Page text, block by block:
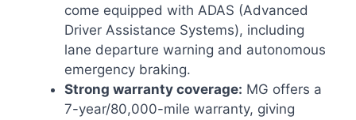
come equipped with ADAS (Advanced
Driver Assistance Systems), including
lane departure warning and autonomous
emergency braking.
Strong warranty coverage: MG offers a
7-year/80,000-mile warranty, giving